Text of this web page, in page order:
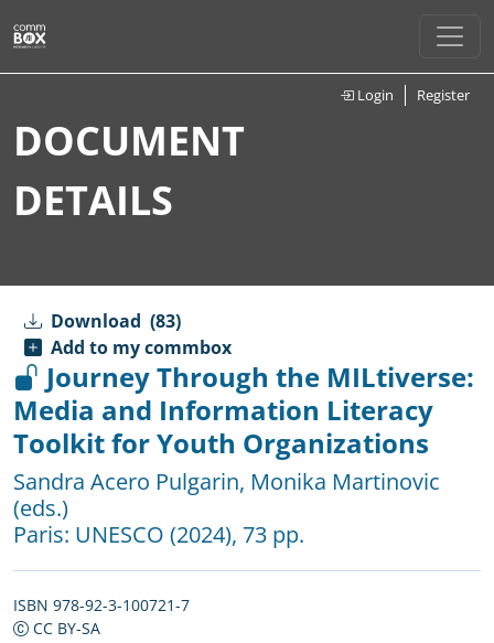
Login Register
DOCUMENT
DETAILS
Download (83)
Add to my commbox
Journey Through the MILtiverse:
Media and Information Literacy
Toolkit for Youth Organizations
Sandra Acero Pulgarin, Monika Martinovic
(eds.)
Paris: UNESCO (2024), 73 pp.
ISBN 978-92-3-100721-7
CC BY-SA